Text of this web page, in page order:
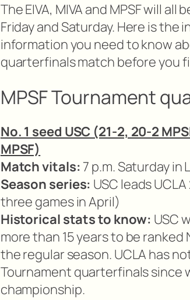
The EIVA, MIVA and MPSF will
Friday and Saturday. Here is the
information you need to know
quarterfinals match before you
MPSF Tournament
No. 1 seed USC (21-2, 20-2
MPSF)
Match vitals: 7 p.m. Saturday in
Season series: USC leads
three games in April)
Historical stats to know: USC
more than 15 years to be
the regular season. UCLA has
Tournament quarterfinals since
championship.